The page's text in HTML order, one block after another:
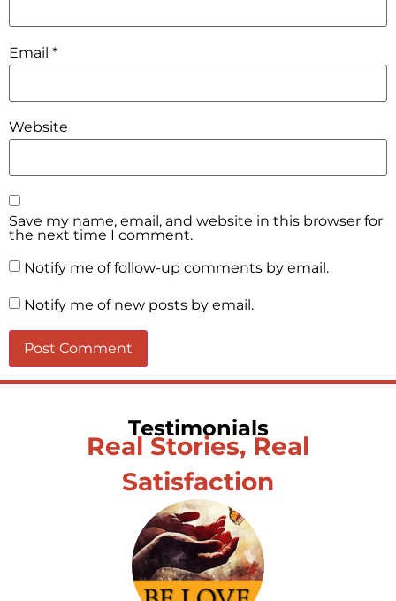
Email *
Website
Save my name, email, and website in this browser for
the next time I comment.
Notify me of follow-up comments by email.
Notify me of new posts by email.
Testimonials
Real Stories, Real
Satisfaction